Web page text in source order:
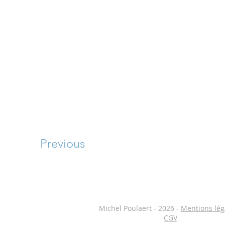
Previous
Michel Poulaert - 2026 - Mentions
CGV